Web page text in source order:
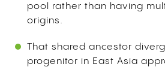
pool rather than having
origins.
That shared ancestor
progenitor in East Asia